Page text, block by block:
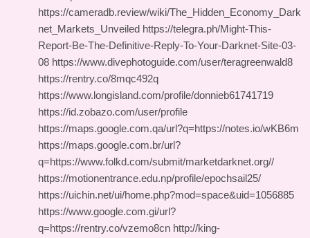
https://cameradb.review/wiki/The_Hidden_Economy_Dark
net_Markets_Unveiled https://telegra.ph/Might-This-
Report-Be-The-Definitive-Reply-To-Your-Darknet-Site-03-
08 https://www.divephotoguide.com/user/teragreenwald8
https://rentry.co/8mqc492q
https://www.longisland.com/profile/donnieb61741719
https://id.zobazo.com/user/profile
https://maps.google.com.qa/url?q=https://notes.io/wKB6m
https://maps.google.com.br/url?
q=https://www.folkd.com/submit/marketdarknet.org//
https://motionentrance.edu.np/profile/epochsail25/
https://uichin.net/ui/home.php?mod=space&uid=1056885
https://www.google.com.gi/url?
q=https://rentry.co/vzemo8cn http://king-